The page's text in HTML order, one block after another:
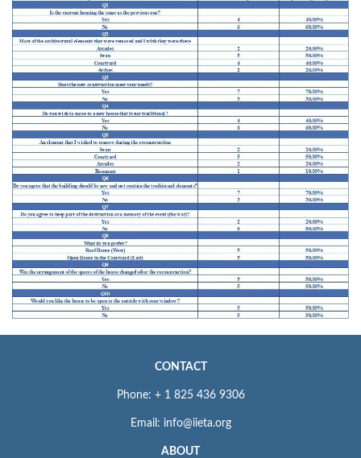
CONTACT
Phone: + 1 825 436 9306
Email: info@iieta.org
ABOUT